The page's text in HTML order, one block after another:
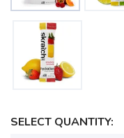
SELECT QUANTITY: